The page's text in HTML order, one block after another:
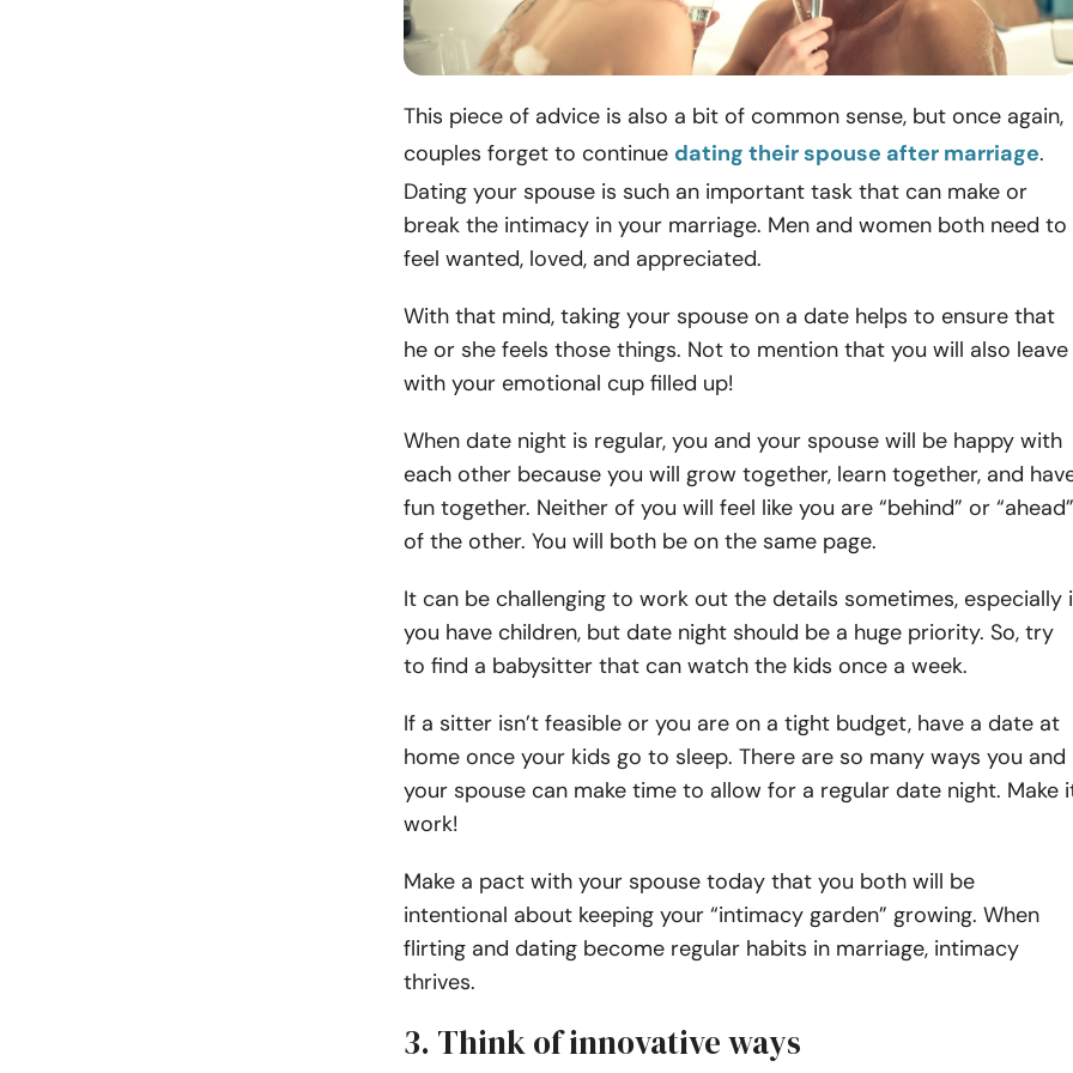
This piece of advice is also a bit of common sense, but once again,
couples forget to continue dating their spouse after marriage.
Dating your spouse is such an important task that can make or
break the intimacy in your marriage. Men and women both need to
feel wanted, loved, and appreciated.
With that mind, taking your spouse on a date helps to ensure that
he or she feels those things. Not to mention that you will also leave
with your emotional cup filled up!
When date night is regular, you and your spouse will be happy with
each other because you will grow together, learn together, and
fun together. Neither of you will feel like you are “behind” or “ahead”
of the other. You will both be on the same page.
It can be challenging to work out the details sometimes, especially
you have children, but date night should be a huge priority. So, try
to find a babysitter that can watch the kids once a week.
If a sitter isn’t feasible or you are on a tight budget, have a date at
home once your kids go to sleep. There are so many ways you and
your spouse can make time to allow for a regular date night. Make
work!
Make a pact with your spouse today that you both will be
intentional about keeping your “intimacy garden” growing. When
flirting and dating become regular habits in marriage, intimacy
thrives.
3. Think of innovative ways